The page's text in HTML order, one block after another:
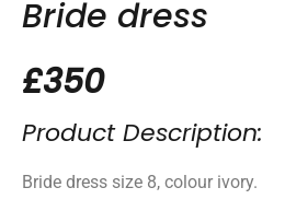
Bride dress
£350
Product Description:
Bride dress size 8, colour ivory.